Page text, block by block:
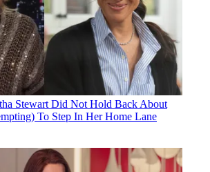
Stewart Did Not Hold Back About
To Step In Her Home Lane